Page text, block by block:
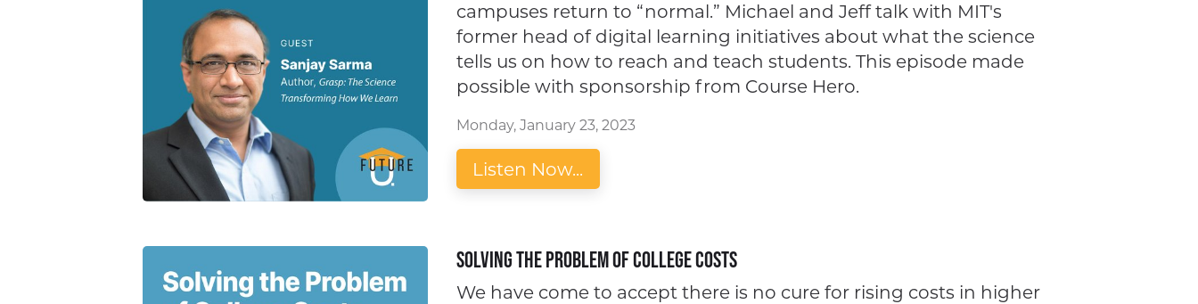
campuses return to “normal.” Michael and Jeff talk with MIT's
former head of digital learning initiatives about what the science
tells us on how to reach and teach students. This episode made
possible with sponsorship from Course Hero.
Monday, January 23, 2023
Listen Now...
Solving the Problem of College Costs
We have come to accept there is no cure for rising costs in higher